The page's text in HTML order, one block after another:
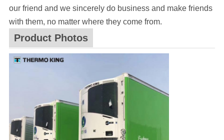
our friend and we sincerely do business and make friends
with them, no matter where they come from.
Product Photos